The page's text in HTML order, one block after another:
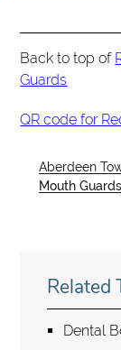
Back to top of
Guards
QR code for
Aberdeen
Mouth Guards
Related
Dental